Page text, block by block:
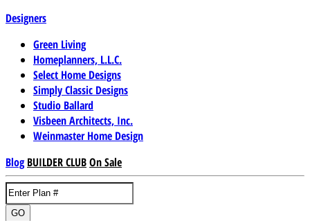
Designers
Green Living
Homeplanners, L.L.C.
Select Home Designs
Simply Classic Designs
Studio Ballard
Visbeen Architects, Inc.
Weinmaster Home Design
Blog BUILDER CLUBOn Sale
GO